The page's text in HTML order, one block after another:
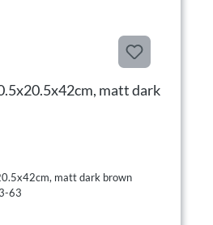
matt dark
matt dark brown
63